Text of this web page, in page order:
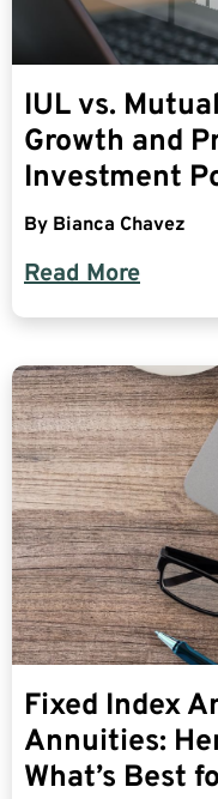
IUL vs.
Growth and
Investment
By Bianca Chavez
Read More
Fixed Index
Annuities:
What’s Best